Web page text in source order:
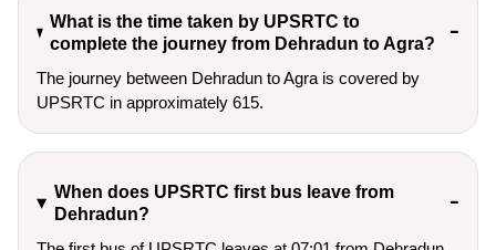
What is the time taken by UPSRTC to
complete the journey from Dehradun to Agra?
The journey between Dehradun to Agra is covered by
UPSRTC in approximately 615.
When does UPSRTC first bus leave from
Dehradun?